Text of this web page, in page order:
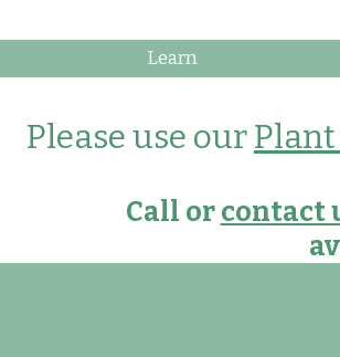
Learn
Please use our
Call or contact